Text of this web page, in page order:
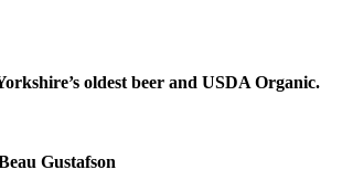
oldest beer and USDA Organic.
Gustafson